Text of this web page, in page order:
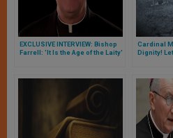
EXCLUSIVE INTERVIEW: Bishop
Farrell: 'It Is the Age of the Laity'
Cardinal
Dignity!